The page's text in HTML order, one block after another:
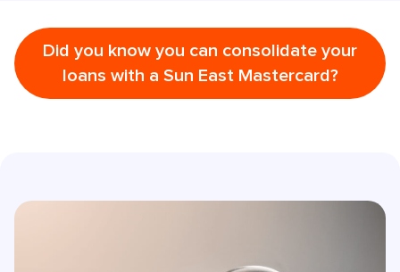
Did you know you can consolidate your
loans with a Sun East Mastercard?